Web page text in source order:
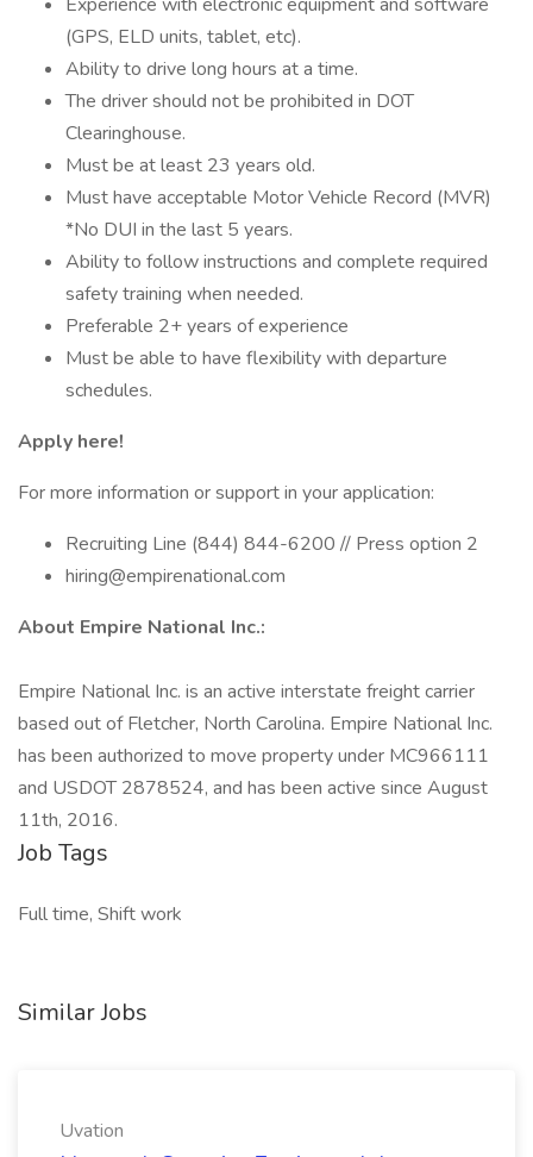
(GPS, ELD units, tablet, etc).
Ability to drive long hours at a time.
The driver should not be prohibited in DOT
Clearinghouse.
Must be at least 23 years old.
Must have acceptable Motor Vehicle Record (MVR)
*No DUI in the last 5 years.
Ability to follow instructions and complete required
safety training when needed.
Preferable 2+ years of experience
Must be able to have flexibility with departure
schedules.
Apply here!
For more information or support in your application:
Recruiting Line (844) 844-6200 // Press option 2
hiring@empirenational.com
About Empire National Inc.:
Empire National Inc. is an active interstate freight carrier
based out of Fletcher, North Carolina. Empire National Inc.
has been authorized to move property under MC966111
and USDOT 2878524, and has been active since August
11th, 2016.
Job Tags
Full time, Shift work
Similar Jobs
Uvation